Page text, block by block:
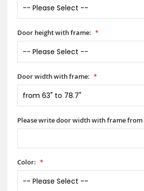
Door height with frame:
Door width with frame:
Please write door width with frame from
Color: